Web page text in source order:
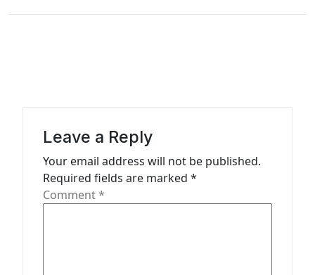
n
Leave a Reply
Your email address will not be published.
Required fields are marked *
Comment*